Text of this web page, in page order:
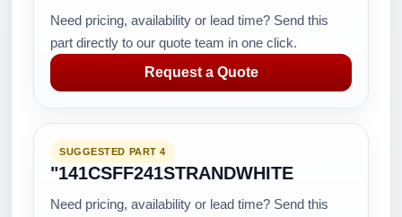
Need pricing, availability or lead time? Send this
part directly to our quote team in one click.
Request a Quote
SUGGESTED PART 4
"141CSFF241STRANDWHITE
Need pricing, availability or lead time? Send this